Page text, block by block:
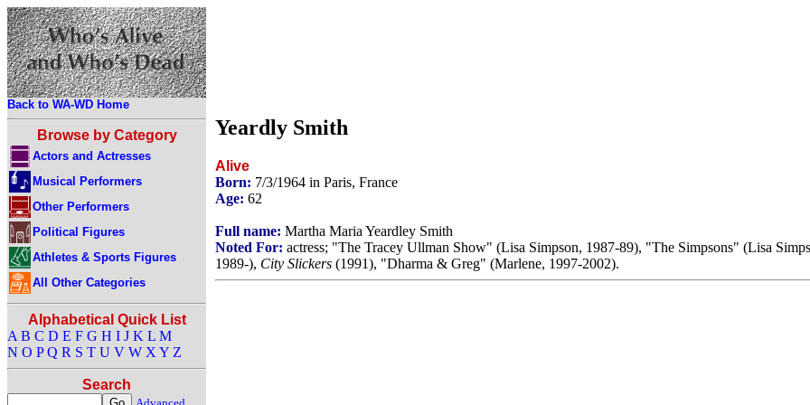
Back to WA-WD Home
Browse by Category
Actors and Actresses
Musical Performers
Other Performers
Political Figures
Athletes & Sports Figures
All Other Categories
Alphabetical Quick List
A B C D E F G H I J K L M
N O P Q R S T U V W X Y Z
Search
Yeardly Smith
Alive
Born: 7/3/1964 in Paris, France
Age: 62
Full name: Martha Maria Yeardley Smith
Noted For: actress; "The Tracey Ullman Show" (Lisa Simpson, 1987-89), "The Simpsons" (Lisa
1989-), City Slickers (1991), "Dharma & Greg" (Marlene, 1997-2002).